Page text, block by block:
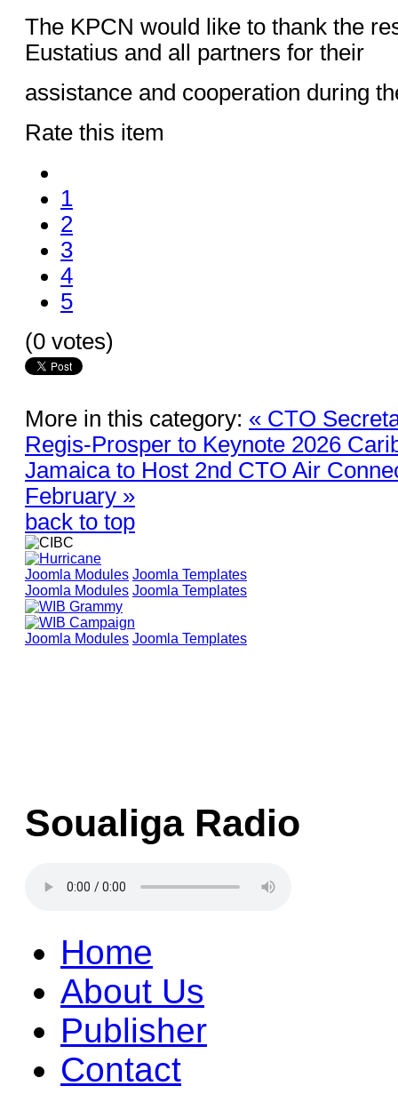
The KPCN would like to thank the
Eustatius and all partners for their
assistance and cooperation during
Rate this item
1
2
3
4
5
(0 votes)
More in this category: « CTO
Regis-Prosper to Keynote 2026
Jamaica to Host 2nd CTO Air
February »
back to top
Joomla Modules Joomla Templates
Joomla Modules Joomla Templates
Joomla Modules Joomla Templates
Soualiga Radio
Home
About Us
Publisher
Contact